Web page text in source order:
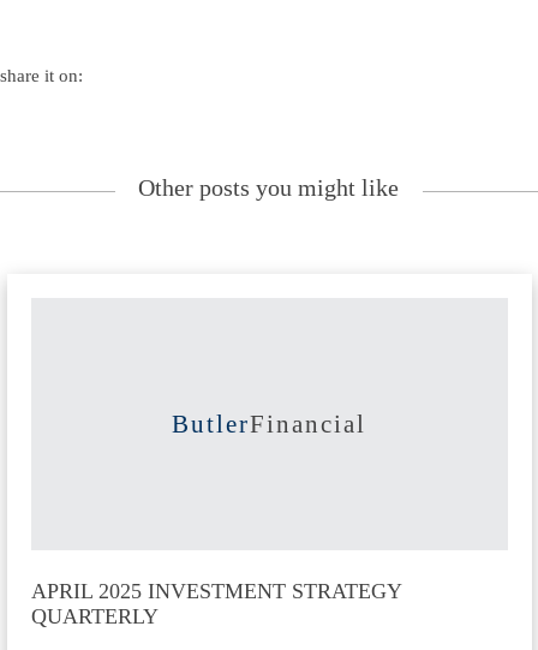
share it on:
Other posts you might like
ButlerFinancial
APRIL 2025 INVESTMENT STRATEGY
QUARTERLY